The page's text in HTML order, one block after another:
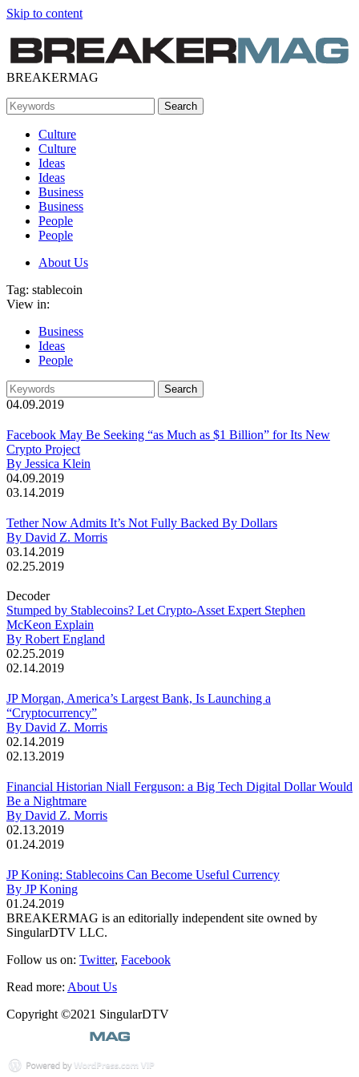
Skip to content
BREAKERMAG
Culture
Culture
Ideas
Ideas
Business
Business
People
People
About Us
Tag: stablecoin
View in:
Business
Ideas
People
04.09.2019
Facebook May Be Seeking “as Much as $1 Billion” for Its New
Crypto Project
By Jessica Klein
04.09.2019
03.14.2019
Tether Now Admits It’s Not Fully Backed By Dollars
By David Z. Morris
03.14.2019
02.25.2019
Decoder
Stumped by Stablecoins? Let Crypto-Asset Expert Stephen
McKeon Explain
By Robert England
02.25.2019
02.14.2019
JP Morgan, America’s Largest Bank, Is Launching a
“Cryptocurrency”
By David Z. Morris
02.14.2019
02.13.2019
Financial Historian Niall Ferguson: a Big Tech Digital Dollar Would
Be a Nightmare
By David Z. Morris
02.13.2019
01.24.2019
JP Koning: Stablecoins Can Become Useful Currency
By JP Koning
01.24.2019
BREAKERMAG is an editorially independent site owned by
SingularDTV LLC.
Follow us on: Twitter, Facebook
Read more: About Us
Copyright ©2021 SingularDTV